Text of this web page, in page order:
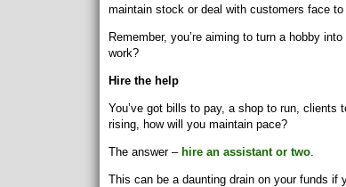
maintain stock or deal with customers face to
Remember, you’re aiming to turn a hobby
work?
Hire the help
You’ve got bills to pay, a shop to run,
rising, how will you maintain pace?
The answer – hire an assistant or two.
This can be a daunting drain on your funds